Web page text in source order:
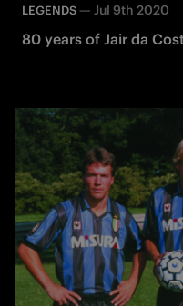
LEGENDS — Jul 9th 2020
80 years of Jair da